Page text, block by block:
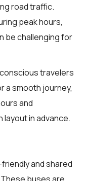
road traffic.
peak hours,
be challenging for
travelers
a smooth journey,
and
in advance.
and shared